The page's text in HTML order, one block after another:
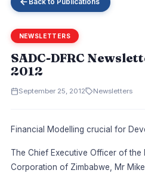
Back to Publications
NEWSLETTERS
SADC-DFRC
2012
September 25, 2012 Newsletters
Financial Modelling crucial for
The Chief Executive Officer of the
Corporation of Zimbabwe, Mr